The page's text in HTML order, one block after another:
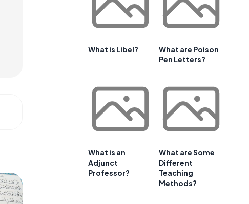
What is Libel?
What are Poison
Pen Letters?
What is an
Adjunct
Professor?
What are Some
Different
Teaching
Methods?